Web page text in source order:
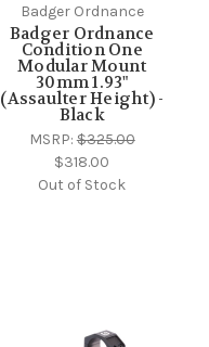
Badger Ordnance
Badger Ordnance
Condition One
Modular Mount
30mm 1.93"
(Assaulter Height) -
Black
MSRP:$325.00
$318.00
Out of Stock